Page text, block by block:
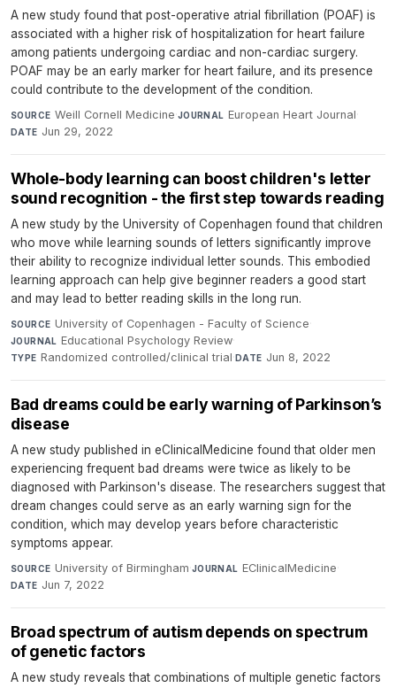
A new study found that post-operative atrial fibrillation (POAF) is
associated with a higher risk of hospitalization for heart failure
among patients undergoing cardiac and non-cardiac surgery.
POAF may be an early marker for heart failure, and its presence
could contribute to the development of the condition.
SOURCE Weill Cornell Medicine·JOURNAL European Heart Journal·
DATE Jun 29, 2022
Whole-body learning can boost children's letter
sound recognition - the first step towards reading
A new study by the University of Copenhagen found that children
who move while learning sounds of letters significantly improve
their ability to recognize individual letter sounds. This embodied
learning approach can help give beginner readers a good start
and may lead to better reading skills in the long run.
SOURCE University of Copenhagen - Faculty of Science·
JOURNAL Educational Psychology Review·
TYPE Randomized controlled/clinical trial·DATE Jun 8, 2022
Bad dreams could be early warning of Parkinson’s
disease
A new study published in eClinicalMedicine found that older men
experiencing frequent bad dreams were twice as likely to be
diagnosed with Parkinson's disease. The researchers suggest that
dream changes could serve as an early warning sign for the
condition, which may develop years before characteristic
symptoms appear.
SOURCE University of Birmingham·JOURNAL EClinicalMedicine·
DATE Jun 7, 2022
Broad spectrum of autism depends on spectrum
of genetic factors
A new study reveals that combinations of multiple genetic factors